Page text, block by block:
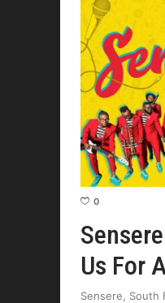
0
Us For
Sensere, South